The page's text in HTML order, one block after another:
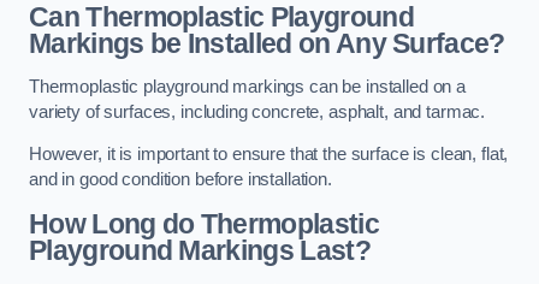
Can Thermoplastic Playground
Markings be Installed on Any Surface?
Thermoplastic playground markings can be installed on a
variety of surfaces, including concrete, asphalt, and tarmac.
However, it is important to ensure that the surface is clean, flat,
and in good condition before installation.
How Long do Thermoplastic
Playground Markings Last?